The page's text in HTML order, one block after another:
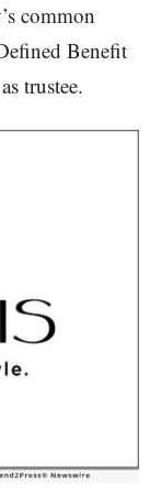
common
Benefit
trustee.